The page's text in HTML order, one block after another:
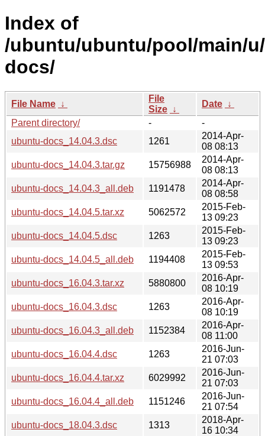
Index of
/ubuntu/ubuntu/pool/main/
docs/
File Name ↓
File
Size ↓
Date ↓
Parent directory/
-
-
ubuntu-docs_14.04.3.dsc
1261
2014-Apr-
08 08:13
ubuntu-docs_14.04.3.tar.gz
15756988
2014-Apr-
08 08:13
ubuntu-docs_14.04.3_all.deb
1191478
2014-Apr-
08 08:58
ubuntu-docs_14.04.5.tar.xz
5062572
2015-Feb-
13 09:23
ubuntu-docs_14.04.5.dsc
1263
2015-Feb-
13 09:23
ubuntu-docs_14.04.5_all.deb
1194408
2015-Feb-
13 09:53
ubuntu-docs_16.04.3.tar.xz
5880800
2016-Apr-
08 10:19
ubuntu-docs_16.04.3.dsc
1263
2016-Apr-
08 10:19
ubuntu-docs_16.04.3_all.deb
1152384
2016-Apr-
08 11:00
ubuntu-docs_16.04.4.dsc
1263
2016-Jun-
21 07:03
ubuntu-docs_16.04.4.tar.xz
6029992
2016-Jun-
21 07:03
ubuntu-docs_16.04.4_all.deb
1151246
2016-Jun-
21 07:54
ubuntu-docs_18.04.3.dsc
1313
2018-Apr-
16 10:34